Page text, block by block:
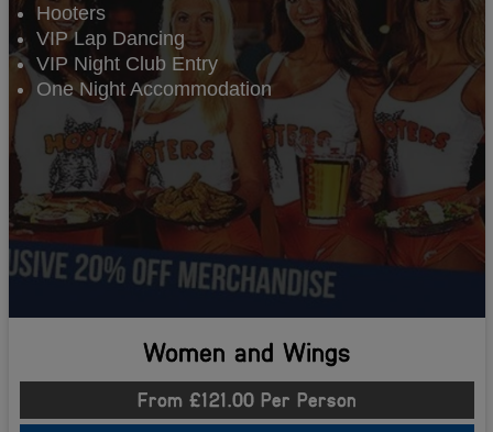
Hooters
VIP Lap Dancing
VIP Night Club Entry
One Night Accommodation
Women and Wings
From £121.00 Per Person